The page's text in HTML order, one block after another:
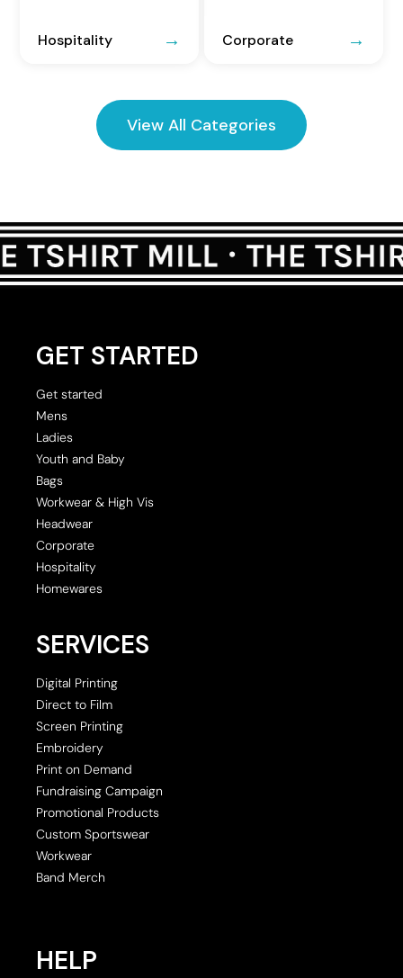
Hospitality Corporate
View All Categories
GET STARTED
Get started
Mens
Ladies
Youth and Baby
Bags
Workwear & High Vis
Headwear
Corporate
Hospitality
Homewares
SERVICES
Digital Printing
Direct to Film
Screen Printing
Embroidery
Print on Demand
Fundraising Campaign
Promotional Products
Custom Sportswear
Workwear
Band Merch
HELP